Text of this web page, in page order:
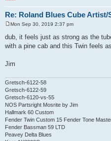
Re: Roland Blues Cube Artist/
o
s
t
Mon Sep 30, 2019 2:37 pm
dub, it feels just as strong as the
with a pine cab and this Twin feels
Jim
Gretsch-6122-58
Gretsch-6122-59
Gretsch-6120-vs-55
NOS Partsright Mosrite by Jim
Hallmark 60 Custom
Fender Twin Custom 15 Fender Tone
Fender Bassman 59 LTD
Peavey Delta Blues